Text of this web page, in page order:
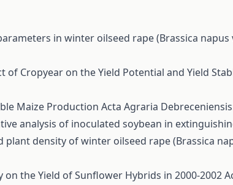
in winter oilseed rape (Brassica
of Cropyear on the Yield Potential and Yield
Maize Production Acta Agraria
analysis of inoculated soybean in
density of winter oilseed rape (Brassica
on the Yield of Sunflower Hybrids in 2000-2002